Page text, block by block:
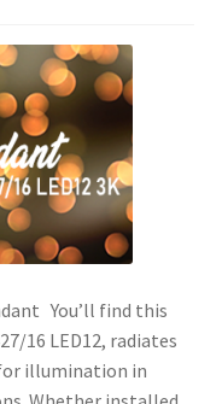
You’ll find this
16 LED12, radiates
illumination in